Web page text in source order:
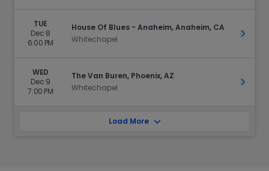
TUE
Dec 8
6:00 PM
House Of Blues - Anaheim, Anaheim, CA
Whitechapel
Get
WED
Dec 9
7:00 PM
The Van Buren, Phoenix, AZ
Whitechapel
Get
Load More